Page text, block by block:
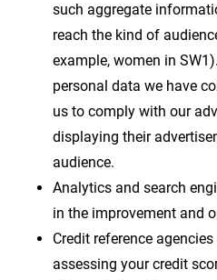
such aggregate
reach the kind of
example, women in
personal data we have
us to comply with our
displaying their
audience.
Analytics and search
in the improvement and
Credit reference
assessing your credit